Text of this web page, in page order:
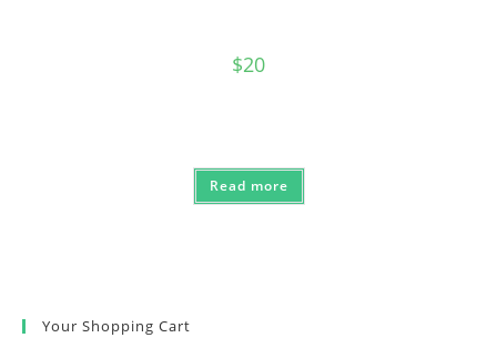
$20
Read more
Your Shopping Cart